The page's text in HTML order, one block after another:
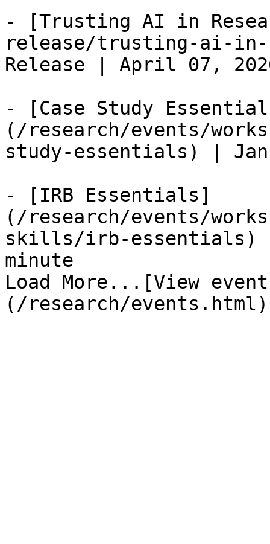
- [Trusting AI in
release/trusting-ai-in-
Release | April 07,
- [Case Study
(/research/events/
study-essentials) |
- [IRB Essentials]
(/research/events/
skills/irb-essentials) |
minute
Load More...[View
(/research/events.html)